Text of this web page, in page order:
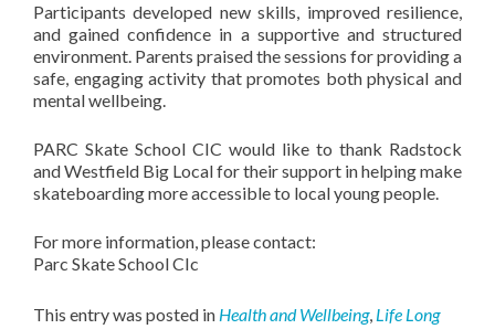
Participants developed new skills, improved resilience,
and gained confidence in a supportive and structured
environment. Parents praised the sessions for providing a
safe, engaging activity that promotes both physical and
mental wellbeing.
PARC Skate School CIC would like to thank Radstock
and Westfield Big Local for their support in helping make
skateboarding more accessible to local young people.
For more information, please contact:
Parc Skate School CIc
This entry was posted in Health and Wellbeing, Life Long